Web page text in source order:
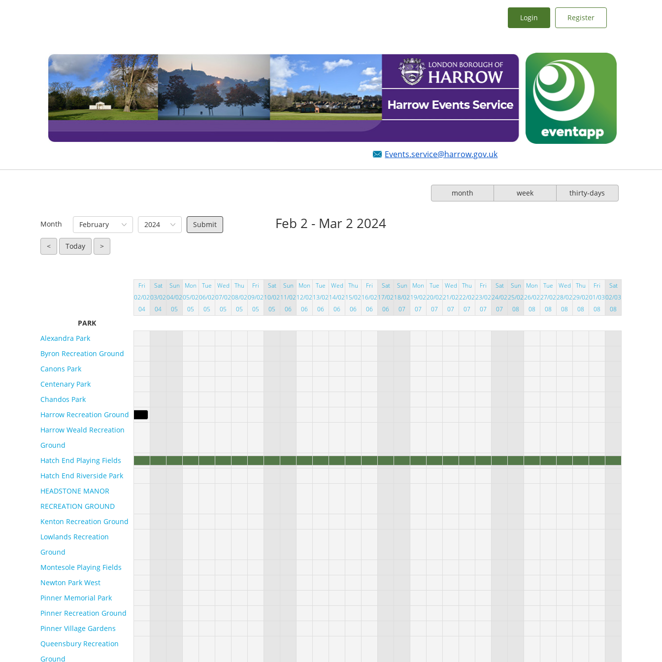
Login Register
Events.service@harrow.gov.uk
month week thirty-days
Month February 2024
< Today >
Feb 2 - Mar 2 2024
Fri
02/02
04
Sat
03/02
04
Sun
04/02
05
Mon
05/02
05
Tue
06/02
05
Wed
07/02
05
Thu
08/02
05
Fri
09/02
05
Sat
10/02
05
Sun
11/02
06
Mon
12/02
06
Tue
13/02
06
Wed
14/02
06
Thu
15/02
06
Fri
16/02
06
Sat
17/02
06
Sun
18/02
07
Mon
19/02
07
Tue
20/02
07
Wed
21/02
07
Thu
22/02
07
Fri
23/02
07
Sat
24/02
07
Sun
25/02
08
Mon
26/02
08
Tue
27/02
08
Wed
28/02
08
Thu
29/02
08
Fri
01/03
08
Sat
02/03
08
PARK
Alexandra Park
Byron Recreation Ground
Canons Park
Centenary Park
Chandos Park
Harrow Recreation Ground
Harrow Weald Recreation
Ground
Hatch End Playing Fields
Hatch End Riverside Park
HEADSTONE MANOR
RECREATION GROUND
Kenton Recreation Ground
Lowlands Recreation
Ground
Montesole Playing Fields
Newton Park West
Pinner Memorial Park
Pinner Recreation Ground
Pinner Village Gardens
Queensbury Recreation
Ground